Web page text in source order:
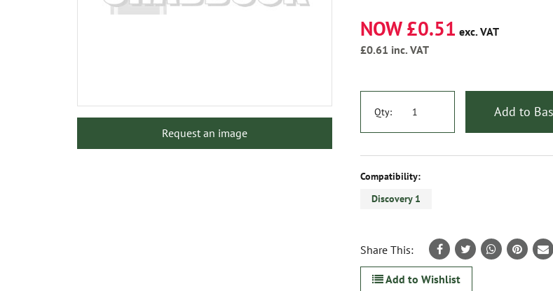
Request an image
NOW £0.51 exc. VAT
£0.61 inc. VAT
Qty: Add to
Compatibility:
Discovery 1
Share This:
Add to Wishlist